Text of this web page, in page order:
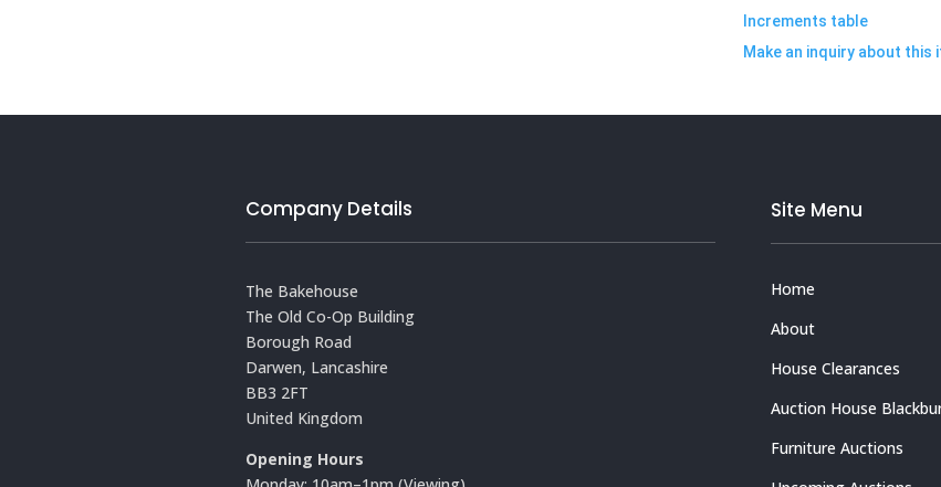
Increments table
Make an inquiry about this
Company Details
The Bakehouse
The Old Co-Op Building
Borough Road
Darwen, Lancashire
BB3 2FT
United Kingdom
Opening Hours
Site Menu
Home
About
House Clearances
Auction House
Furniture Auctions